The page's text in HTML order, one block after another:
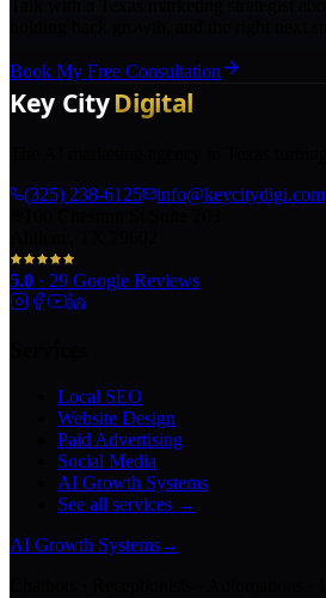
Book My Free Consultation
(325) 238-6125
info@keycitydigi.com
5.0 · 29 Google Reviews
Local SEO
Website Design
Paid Advertising
Social Media
AI Growth Systems
See all services →
AI Growth Systems→